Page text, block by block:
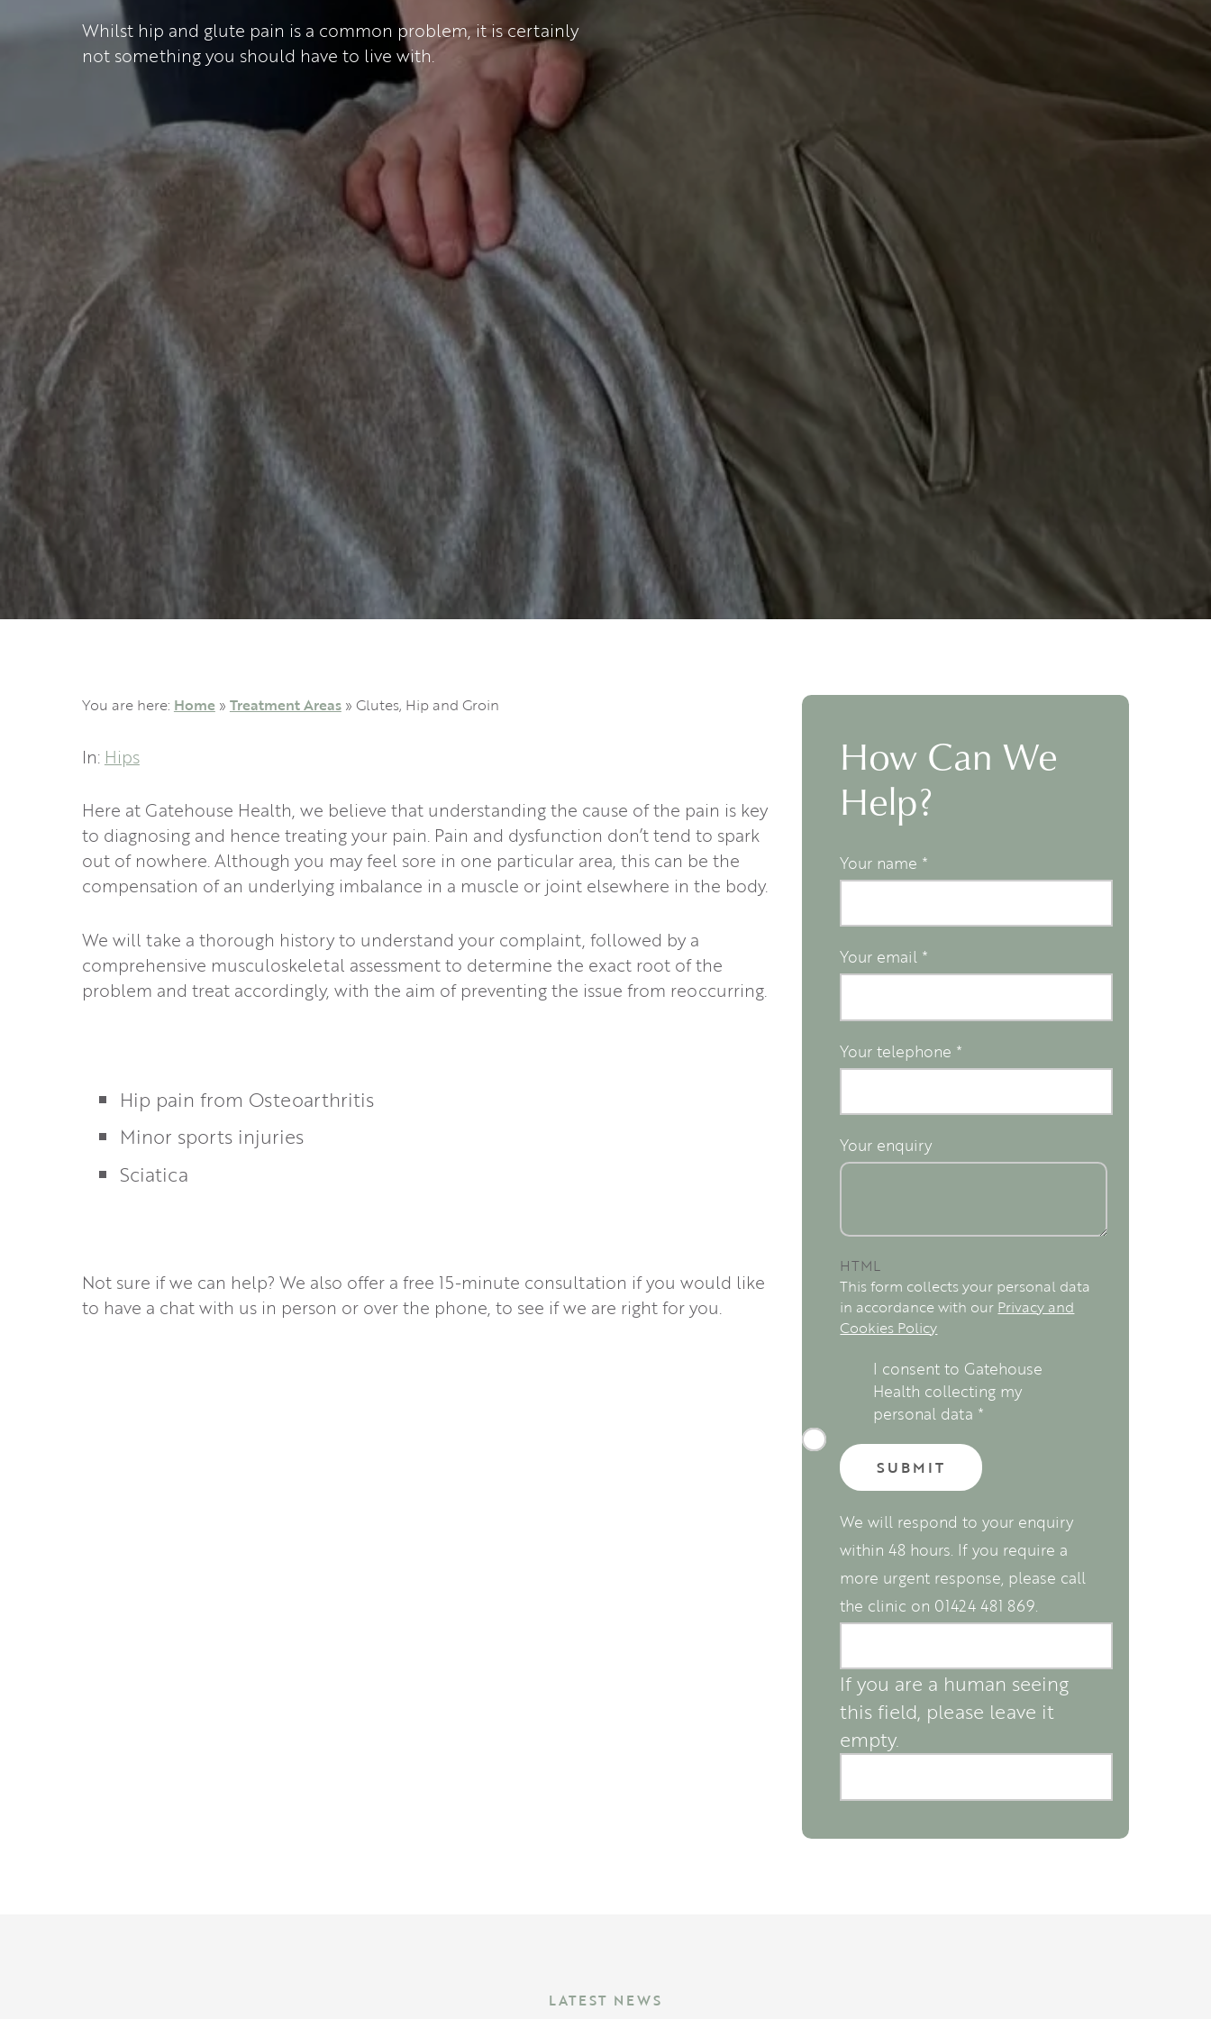
Whilst hip and glute pain is a common problem, it is certainly
not something you should have to live with.
You are here: Home» Treatment Areas» Glutes, Hip and Groin
In: Hips
Here at Gatehouse Health, we believe that understanding the cause of the pain is key
to diagnosing and hence treating your pain. Pain and dysfunction don’t tend to spark
out of nowhere. Although you may feel sore in one particular area, this can be the
compensation of an underlying imbalance in a muscle or joint elsewhere in the body.
We will take a thorough history to understand your complaint, followed by a
comprehensive musculoskeletal assessment to determine the exact root of the
problem and treat accordingly, with the aim of preventing the issue from reoccurring.
Hip pain from Osteoarthritis
Minor sports injuries
Sciatica
Not sure if we can help? We also offer a free 15-minute consultation if you would like
to have a chat with us in person or over the phone, to see if we are right for you.
How Can We
Help?
Your name *
Your email *
Your telephone *
Your enquiry
HTML
This form collects your personal data
in accordance with our Privacy and
Cookies Policy
I consent to Gatehouse
Health collecting my
personal data *
We will respond to your enquiry
within 48 hours. If you require a
more urgent response, please call
the clinic on 01424 481 869.
If you are a human seeing
this field, please leave it
empty.
LATEST NEWS